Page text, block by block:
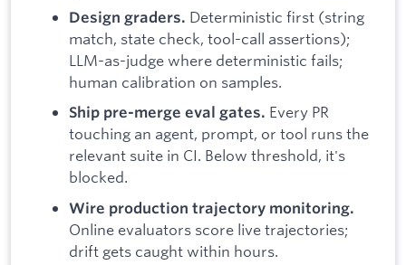
Design graders. Deterministic first (string
match, state check, tool-call assertions);
LLM-as-judge where deterministic fails;
human calibration on samples.
Ship pre-merge eval gates. Every PR
touching an agent, prompt, or tool runs the
relevant suite in CI. Below threshold, it's
blocked.
Wire production trajectory monitoring.
Online evaluators score live trajectories;
drift gets caught within hours.